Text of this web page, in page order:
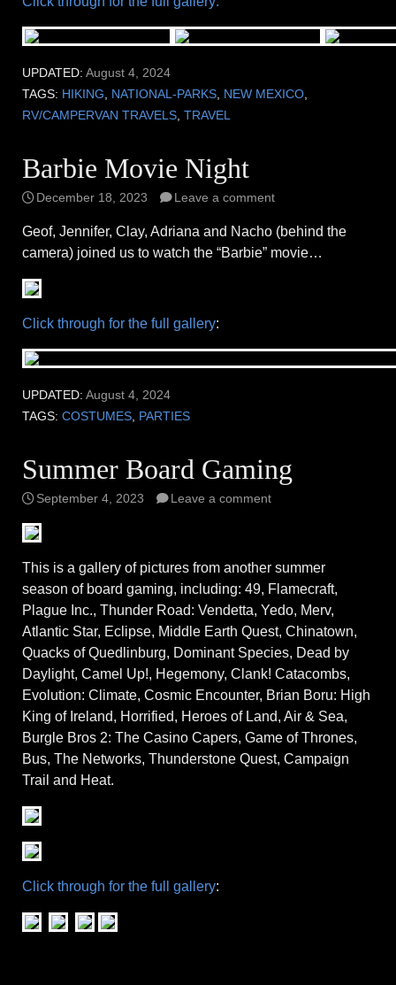
UPDATED: August 4, 2024
TAGS: HIKING NATIONAL-PARKS NEW MEXICO
RV/CAMPERVAN TRAVELS TRAVEL
Barbie Movie Night
December 18, 2023 Leave a comment
Geof, Jennifer, Clay, Adriana and Nacho (behind the
camera) joined us to watch the “Barbie” movie…
Click through for the full gallery:
UPDATED: August 4, 2024
TAGS: COSTUMES PARTIES
Summer Board Gaming
September 4, 2023 Leave a comment
This is a gallery of pictures from another summer
season of board gaming, including: 49, Flamecraft,
Plague Inc., Thunder Road: Vendetta, Yedo, Merv,
Atlantic Star, Eclipse, Middle Earth Quest, Chinatown,
Quacks of Quedlinburg, Dominant Species, Dead by
Daylight, Camel Up!, Hegemony, Clank! Catacombs,
Evolution: Climate, Cosmic Encounter, Brian Boru: High
King of Ireland, Horrified, Heroes of Land, Air & Sea,
Burgle Bros 2: The Casino Capers, Game of Thrones,
Bus, The Networks, Thunderstone Quest, Campaign
Trail and Heat.
Click through for the full gallery: